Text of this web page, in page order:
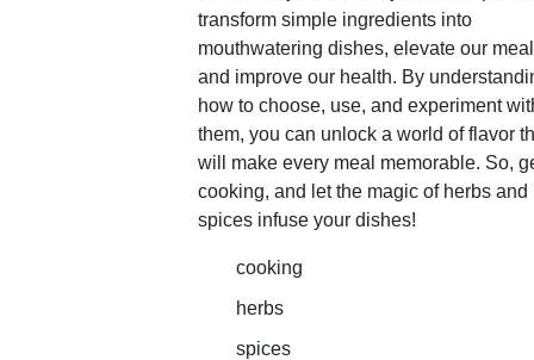
transform simple ingredients into
mouthwatering dishes, elevate our
and improve our health. By
how to choose, use, and experiment
them, you can unlock a world of flavor
will make every meal memorable. So,
cooking, and let the magic of herbs and
spices infuse your dishes!
cooking
herbs
spices